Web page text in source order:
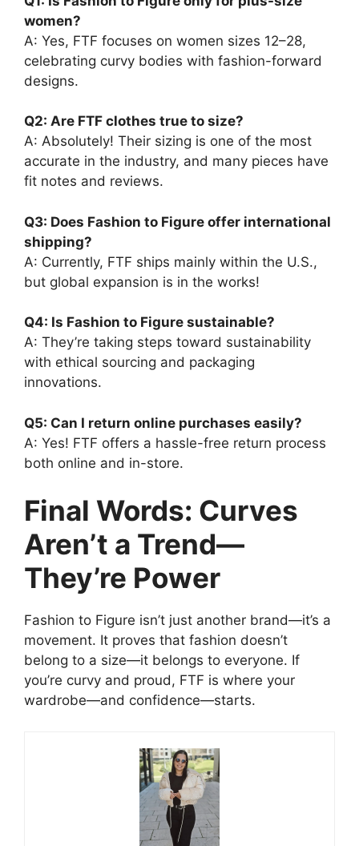
women?
A: Yes, FTF focuses on women sizes 12–28,
celebrating curvy bodies with fashion-forward
designs.
Q2: Are FTF clothes true to size?
A: Absolutely! Their sizing is one of the most
accurate in the industry, and many pieces have
fit notes and reviews.
Q3: Does Fashion to Figure offer international
shipping?
A: Currently, FTF ships mainly within the U.S.,
but global expansion is in the works!
Q4: Is Fashion to Figure sustainable?
A: They’re taking steps toward sustainability
with ethical sourcing and packaging
innovations.
Q5: Can I return online purchases easily?
A: Yes! FTF offers a hassle-free return process
both online and in-store.
Final Words: Curves
Aren’t a Trend—
They’re Power
Fashion to Figure isn’t just another brand—it’s a
movement. It proves that fashion doesn’t
belong to a size—it belongs to everyone. If
you’re curvy and proud, FTF is where your
wardrobe—and confidence—starts.